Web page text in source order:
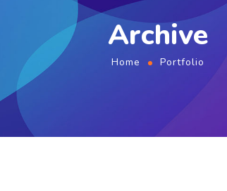
Archive
Home Portfolio